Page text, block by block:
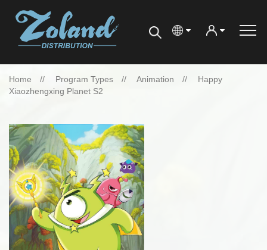
Home Program Types Animation
Happy
Xiaozhengxing Planet S2